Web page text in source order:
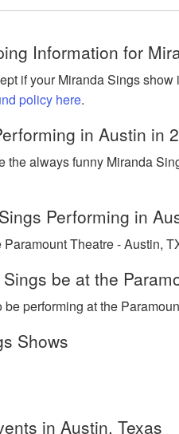
Information for
if your Miranda Sings
policy here.
in Austin in
the always funny Miranda
Performing in
Theatre - Austin,
be at the
performing at the
Shows
in Austin, Texas